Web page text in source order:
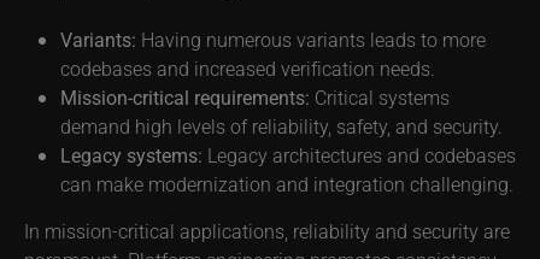
Variants: Having numerous variants leads to more
codebases and increased verification needs.
Mission-critical requirements: Critical systems
demand high levels of reliability, safety, and security.
Legacy systems: Legacy architectures and codebases
can make modernization and integration challenging.
In mission-critical applications, reliability and security are